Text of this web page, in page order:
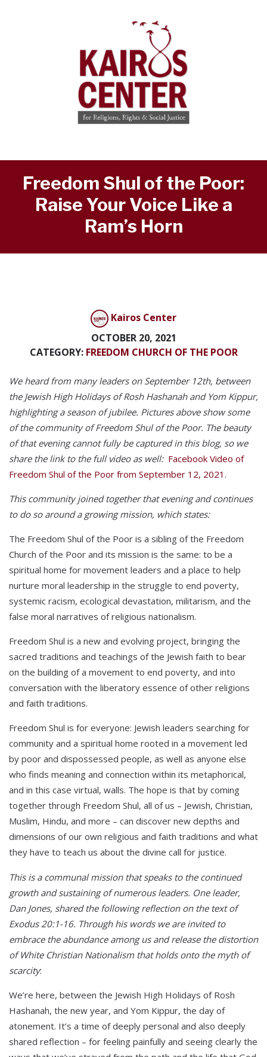
Freedom Shul of the Poor:
Raise Your Voice Like a
Ram’s Horn
Kairos Center
OCTOBER 20, 2021
CATEGORY: FREEDOM CHURCH OF THE POOR
We heard from many leaders on September 12th, between
the Jewish High Holidays of Rosh Hashanah and Yom Kippur,
highlighting a season of jubilee. Pictures above show some
of the community of Freedom Shul of the Poor. The beauty
of that evening cannot fully be captured in this blog, so we
share the link to the full video as well: Facebook Video of
Freedom Shul of the Poor from September 12, 2021.
This community joined together that evening and continues
to do so around a growing mission, which states:
The Freedom Shul of the Poor is a sibling of the Freedom
Church of the Poor and its mission is the same: to be a
spiritual home for movement leaders and a place to help
nurture moral leadership in the struggle to end poverty,
systemic racism, ecological devastation, militarism, and the
false moral narratives of religious nationalism.
Freedom Shul is a new and evolving project, bringing the
sacred traditions and teachings of the Jewish faith to bear
on the building of a movement to end poverty, and into
conversation with the liberatory essence of other religions
and faith traditions.
Freedom Shul is for everyone: Jewish leaders searching for
community and a spiritual home rooted in a movement led
by poor and dispossessed people, as well as anyone else
who finds meaning and connection within its metaphorical,
and in this case virtual, walls. The hope is that by coming
together through Freedom Shul, all of us – Jewish, Christian,
Muslim, Hindu, and more – can discover new depths and
dimensions of our own religious and faith traditions and what
they have to teach us about the divine call for justice.
This is a communal mission that speaks to the continued
growth and sustaining of numerous leaders. One leader,
Dan Jones, shared the following reflection on the text of
Exodus 20:1-16. Through his words we are invited to
embrace the abundance among us and release the distortion
of White Christian Nationalism that holds onto the myth of
scarcity:
We’re here, between the Jewish High Holidays of Rosh
Hashanah, the new year, and Yom Kippur, the day of
atonement. It’s a time of deeply personal and also deeply
shared reflection – for feeling painfully and seeing clearly the